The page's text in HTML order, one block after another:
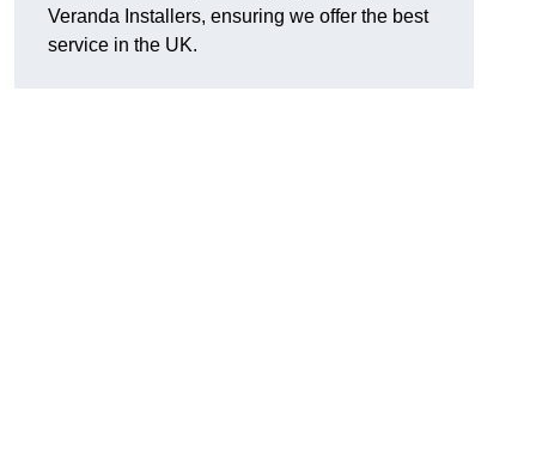
Veranda Installers, ensuring we offer the best
service in the UK.